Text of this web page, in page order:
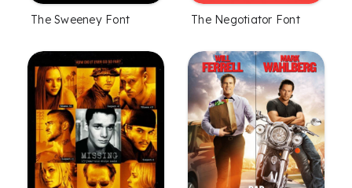
The Sweeney Font The Negotiator Font